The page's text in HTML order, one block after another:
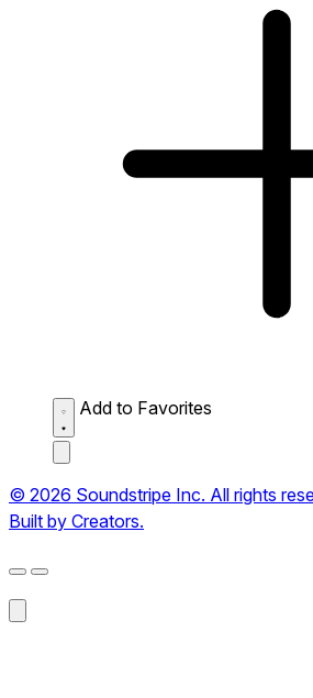
Add to Favorites
© 2026 Soundstripe Inc. All rights
Built by Creators.